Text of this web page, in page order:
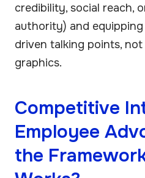
credibility, social reach,
authority) and
driven talking points,
graphics.
Competitive
Employee
the